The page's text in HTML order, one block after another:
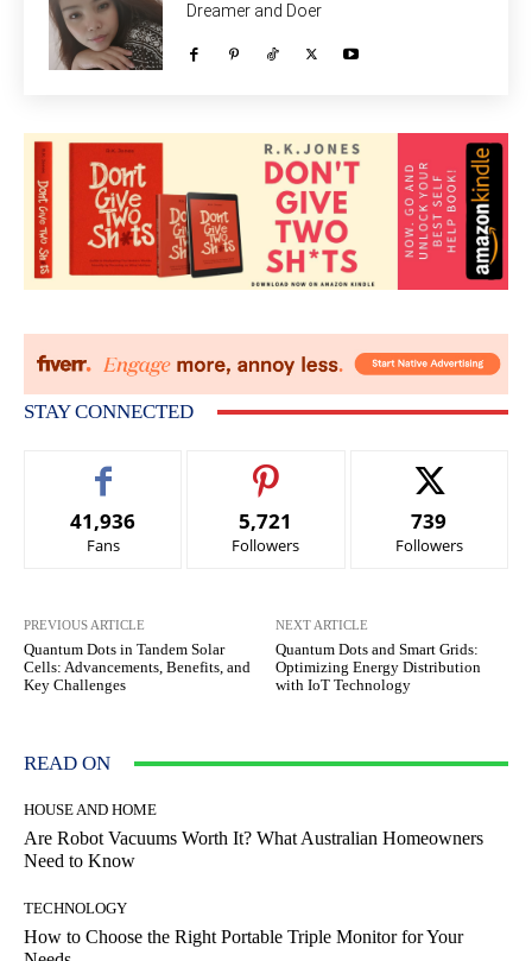
Dreamer and Doer
STAY CONNECTED
41,936
Fans
5,721
Followers
739
Followers
PREVIOUS ARTICLE
Quantum Dots in Tandem Solar
Cells: Advancements, Benefits, and
Key Challenges
NEXT ARTICLE
Quantum Dots and Smart Grids:
Optimizing Energy Distribution
with IoT Technology
READ ON
HOUSE AND HOME
Are Robot Vacuums Worth It? What Australian Homeowners
Need to Know
TECHNOLOGY
How to Choose the Right Portable Triple Monitor for Your